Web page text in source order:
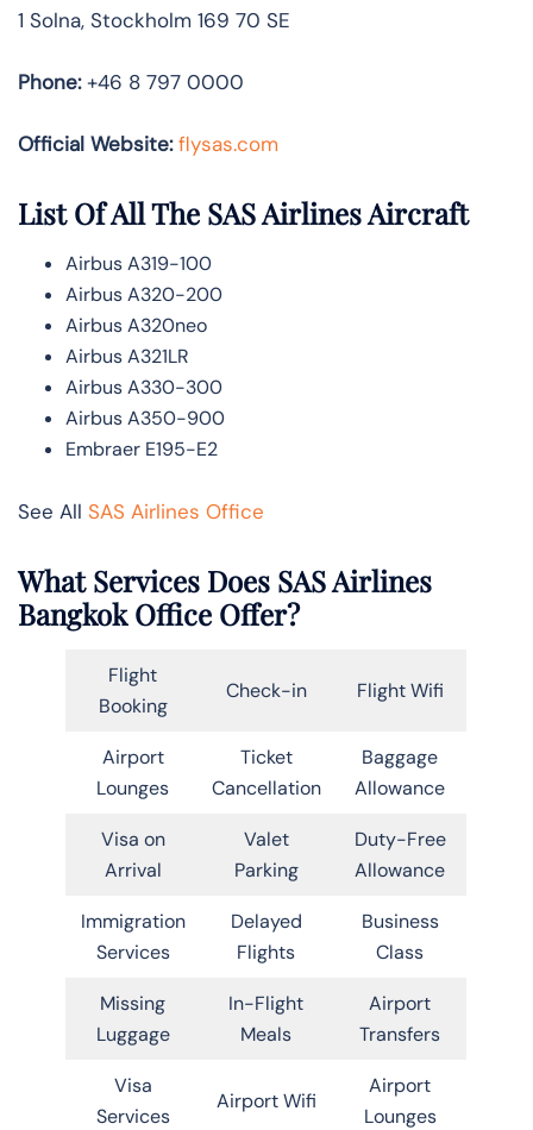
1 Solna, Stockholm 169 70 SE
Phone:+46 8 797 0000
Official Website: flysas.com
List Of All The SAS Airlines Aircraft
Airbus A319-100
Airbus A320-200
Airbus A320neo
Airbus A321LR
Airbus A330-300
Airbus A350-900
Embraer E195-E2
See All SAS Airlines Office
What Services Does SAS Airlines
Bangkok Office Offer?
Flight
Booking
Check-in Flight Wifi
Airport
Lounges
Ticket
Cancellation
Baggage
Allowance
Visa on
Arrival
Valet
Parking
Duty-Free
Allowance
Immigration
Services
Delayed
Flights
Business
Class
Missing
Luggage
In-Flight
Meals
Airport
Transfers
Visa
Services
Airport Wifi
Airport
Lounges